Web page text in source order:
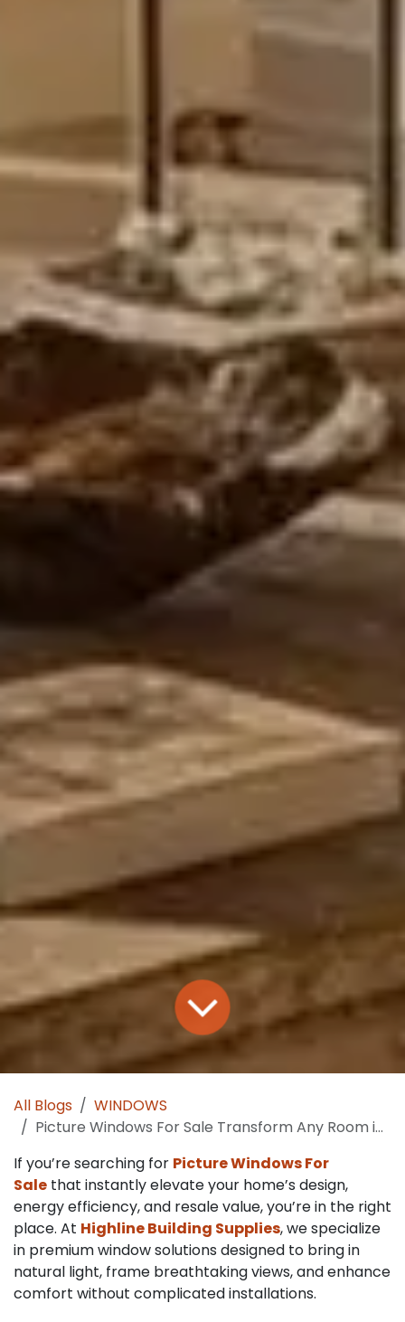
All Blogs
WINDOWS
Picture Windows For Sale Transform Any Room in One Install
If you’re searching for Picture Windows For
Sale that instantly elevate your home’s design,
energy efficiency, and resale value, you’re in the right
place. At Highline Building Supplies, we specialize
in premium window solutions designed to bring in
natural light, frame breathtaking views, and enhance
comfort without complicated installations.